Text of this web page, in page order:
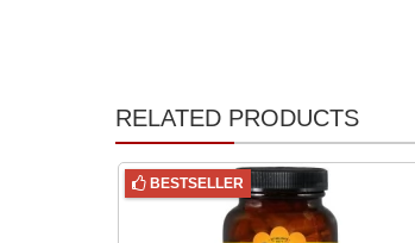
RELATED PRODUCTS
BESTSELLER